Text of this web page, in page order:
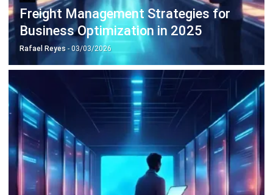
Rafael Reyes - 03/03/2026
Cloud Visibility for Complete